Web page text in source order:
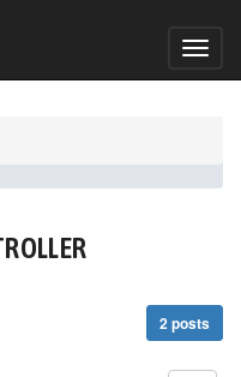
2 posts